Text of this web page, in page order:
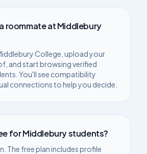
roommate atMiddlebury
College , upload your
and start browsing verified
You'll see compatibility
connections to help you decide.
forMiddleburystudents?
The free plan includes profile